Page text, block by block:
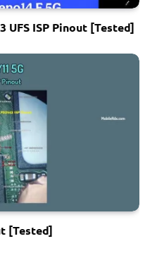
UFS ISP Pinout [Tested]
[Tested]